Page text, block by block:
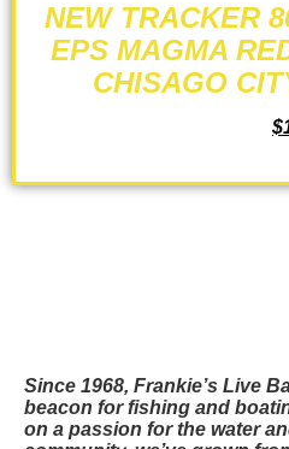
NEW TRACKER
EPS MAGMA
CHISAGO
$
Since 1968, Frankie’s Live
beacon for fishing and
on a passion for the water